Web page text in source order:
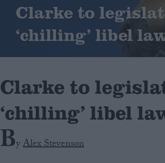
Clarke to
‘chilling’ libel
Clarke to
‘chilling’ libel
ByAlex Stevenson